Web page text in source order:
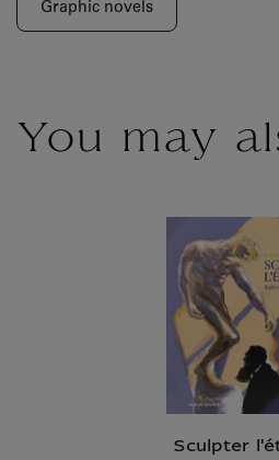
Graphic novels
You may
Sculpter